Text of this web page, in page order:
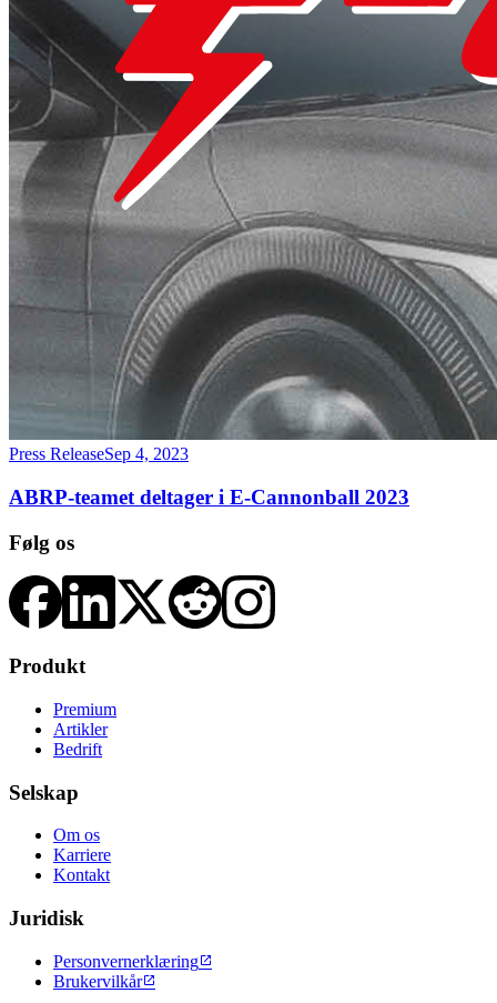
Press ReleaseSep 4, 2023
ABRP-teamet deltager i E-Cannonball 2023
Følg os
Produkt
Premium
Artikler
Bedrift
Selskap
Om os
Karriere
Kontakt
Juridisk
Personvernerklæring
Brukervilkår